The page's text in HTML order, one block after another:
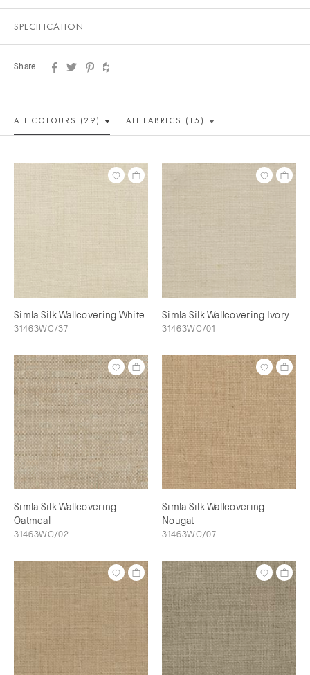
SPECIFICATION
Share
ALL COLOURS (29) ALL FABRICS (15)
Simla Silk Wallcovering White
31463WC/37
Simla Silk Wallcovering Ivory
31463WC/01
Simla Silk Wallcovering
Oatmeal
31463WC/02
Simla Silk Wallcovering
Nougat
31463WC/07